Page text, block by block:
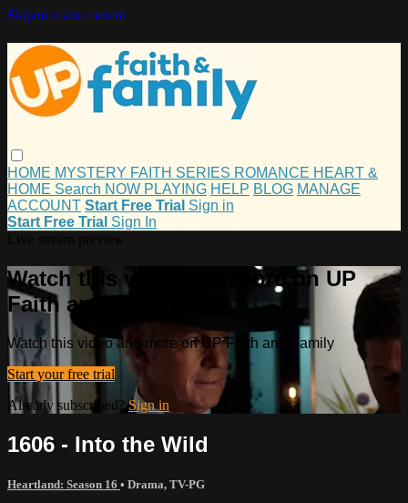
Skip to main content
HOME MYSTERY FAITH SERIES ROMANCE HEART &
HOME Search NOW PLAYING HELP BLOG MANAGE
ACCOUNT Start Free Trial Sign in
Start Free Trial Sign In
Watch this video and more on UP
Faith and Family
Watch this video and more on UP Faith and Family
Start your free trial
Already subscribed?Sign in
1606 - Into the Wild
Heartland: Season 16 • Drama, TV-PG